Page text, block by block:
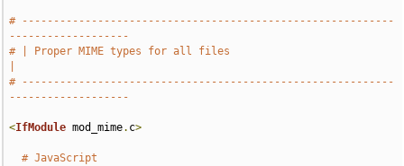
# -----------------------------------------------------------
-------------------
# | Proper MIME types for all files
# -----------------------------------------------------------
-------------------
<IfModule mod_mime. c>
# JavaScript